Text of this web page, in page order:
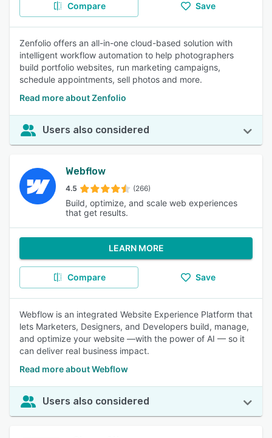
Compare Save
Zenfolio offers an all-in-one cloud-based solution with
intelligent workflow automation to help photographers
build portfolio websites, run marketing campaigns,
schedule appointments, sell photos and more.
Read more about Zenfolio
Users also considered
Webflow
4.5 (266)
Build, optimize, and scale web experiences
that get results.
LEARN MORE
Compare Save
Webflow is an integrated Website Experience Platform that
lets Marketers, Designers, and Developers build, manage,
and optimize your website —with the power of AI — so it
can deliver real business impact.
Read more about Webflow
Users also considered